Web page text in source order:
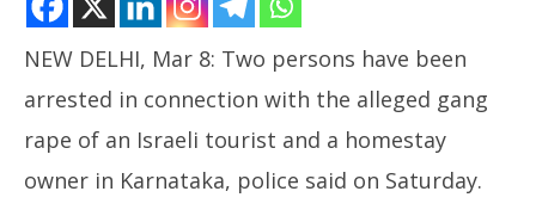
NEW DELHI, Mar 8: Two persons have been
arrested in connection with the alleged gang
rape of an Israeli tourist and a homestay
owner in Karnataka, police said on Saturday.